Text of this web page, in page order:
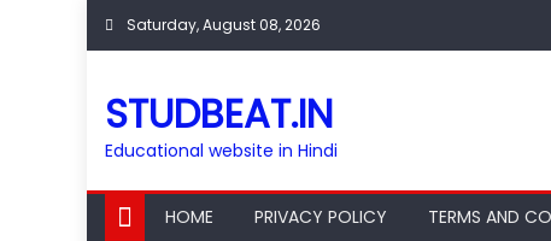
Skip
Saturday, August 08, 2026
STUDBEAT.IN
Educational website in Hindi
HOME PRIVACY POLICY TERMS AND